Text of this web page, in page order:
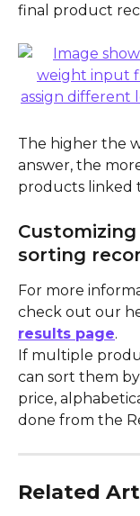
final product
The higher the
answer, the
products linked
sorting
For more
check out our
results page.
If multiple
can sort them
price,
done from the
Related